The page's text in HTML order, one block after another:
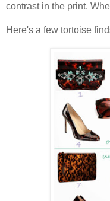
contrast in the print.
Here's a few tortoise